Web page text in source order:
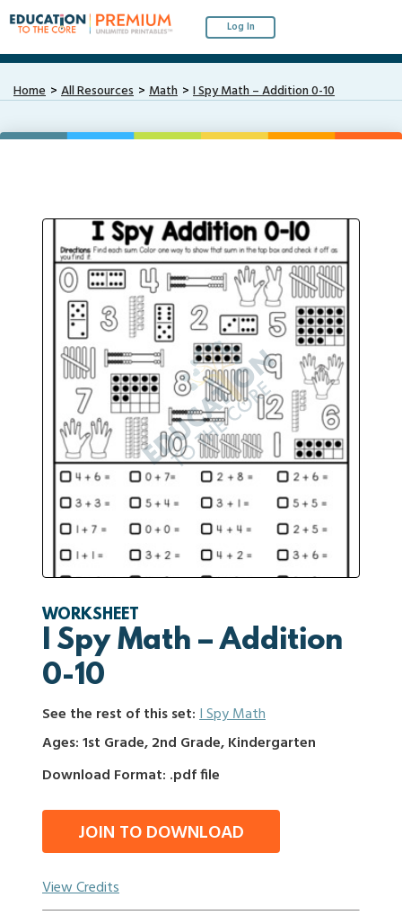
Log In
Home All Resources Math I Spy Math – Addition 0-10
WORKSHEET
I Spy Math – Addition
0-10
See the rest of this set:I Spy Math
Ages: 1st Grade, 2nd Grade, Kindergarten
Download Format: .pdf file
JOIN TO DOWNLOAD
View Credits